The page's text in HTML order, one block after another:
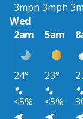
3mph 3mph
Wed
2am
5am
24° 23°
<5%
<5%